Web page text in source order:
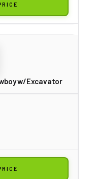
w/Excavator